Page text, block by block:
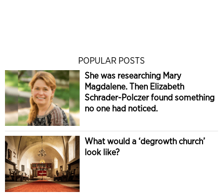
POPULAR POSTS
She was researching Mary
Magdalene. Then Elizabeth
Schrader-Polczer found something
no one had noticed.
What would a ‘degrowth church’
look like?